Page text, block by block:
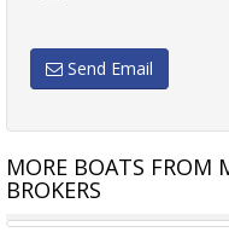
Send Email
MORE BOATS FROM
BROKERS
SEA RAY 44 SUNDANCER